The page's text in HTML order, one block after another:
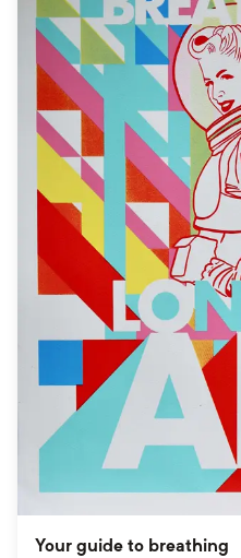
Your guide to breathing